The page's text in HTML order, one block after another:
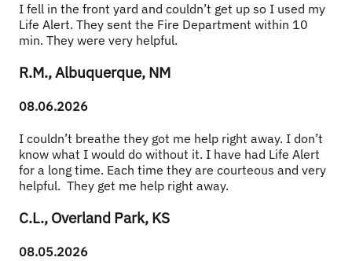
I fell in the front yard and couldn’t get up so I used my
Life Alert. They sent the Fire Department within 10
min. They were very helpful.
R.M., Albuquerque, NM
08.06.2026
I couldn’t breathe they got me help right away. I don’t
know what I would do without it. I have had Life Alert
for a long time. Each time they are courteous and very
helpful.  They get me help right away.
C.L., Overland Park, KS
08.05.2026